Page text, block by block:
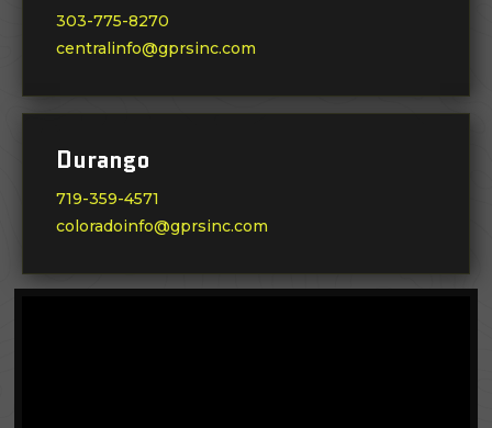
303-775-8270
centralinfo@gprsinc.com
Durango
719-359-4571
coloradoinfo@gprsinc.com